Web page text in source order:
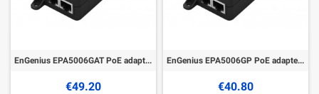
EnGenius EPA5006GAT PoE adapter 1 port GbE 110~240VAC-in 802.af/at, 54V/0.6A-out
€49.20
EnGenius EPA5006GP PoE adapter 1 port GbE 110~240VAC-in proprietary 54V/0.6A-out (Pin4-5:54V/pin7-8:return)
€40.80